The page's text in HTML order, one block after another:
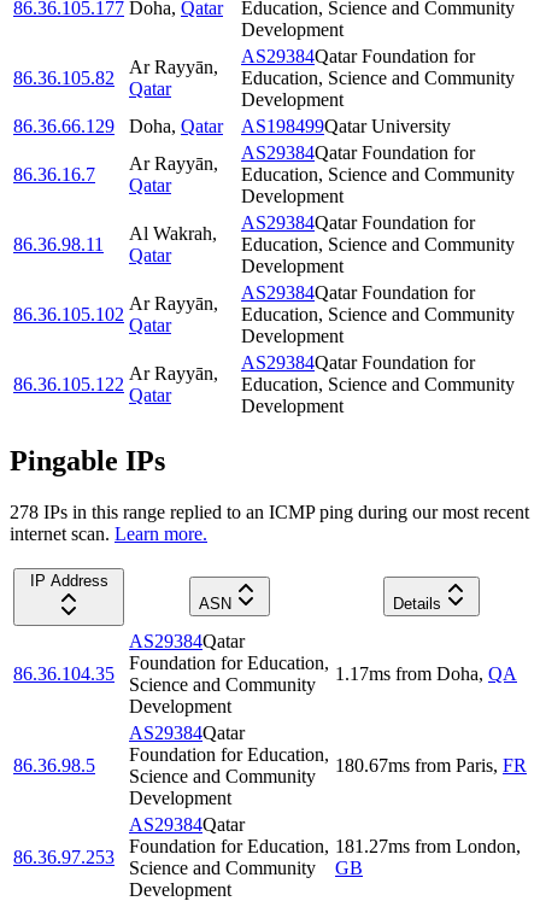
86.36.105.177 Doha, Qatar
Education, Science and Community
Development
86.36.105.82
Ar Rayyān,
Qatar
AS29384Qatar Foundation for
Education, Science and Community
Development
86.36.66.129
Doha, Qatar AS198499Qatar University
86.36.16.7
Ar Rayyān,
Qatar
AS29384Qatar Foundation for
Education, Science and Community
Development
86.36.98.11
Al Wakrah,
Qatar
AS29384Qatar Foundation for
Education, Science and Community
Development
86.36.105.102
Ar Rayyān,
Qatar
AS29384Qatar Foundation for
Education, Science and Community
Development
86.36.105.122
Ar Rayyān,
Qatar
AS29384Qatar Foundation for
Education, Science and Community
Development
Pingable IPs
278 IPs in this range replied to an ICMP ping during our most recent
internet scan. Learn more.
IP Address
ASN
Details
86.36.104.35
AS29384Qatar
Foundation for Education,
Science and Community
Development
1.17ms from Doha, QA
86.36.98.5
AS29384Qatar
Foundation for Education,
Science and Community
Development
180.67ms from Paris, FR
86.36.97.253
AS29384Qatar
Foundation for Education,
Science and Community
Development
181.27ms from London,
GB